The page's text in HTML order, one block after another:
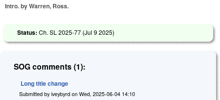
Intro. by Warren, Ross.
Status: Ch. SL 2025-77 (Jul 9 2025)
SOG comments (1):
Long title change
Submitted by iveybyrd on Wed, 2025-06-04 14:10